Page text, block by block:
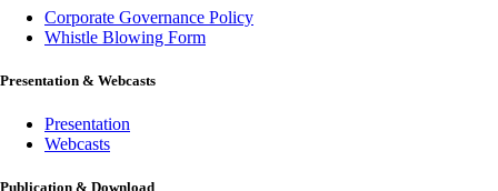
Corporate Governance Policy
Whistle Blowing Form
Presentation & Webcasts
Presentation
Webcasts
Publication & Download